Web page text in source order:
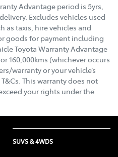
Advantage period is 5yrs,
Excludes vehicles used
as taxis, hire vehicles and
goods for payment including
Toyota Warranty Advantage
160,000kms (whichever occurs
warranty or your vehicle’s
This warranty does not
your rights under the
SUVS & 4WDS